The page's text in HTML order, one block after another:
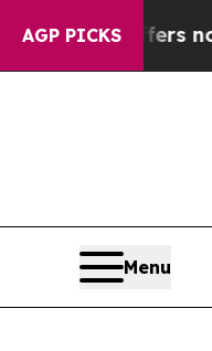
AGP PICKS
but Offers no
Menu